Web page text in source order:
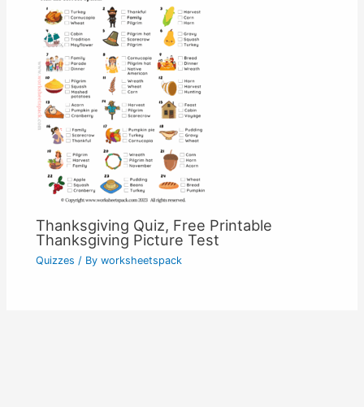
Thanksgiving Quiz, Free Printable
Thanksgiving Picture Test
Quizzes / Byworksheetspack